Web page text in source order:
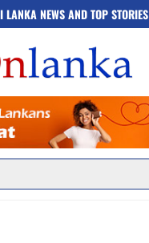
LANKA NEWS AND TOP STORIES